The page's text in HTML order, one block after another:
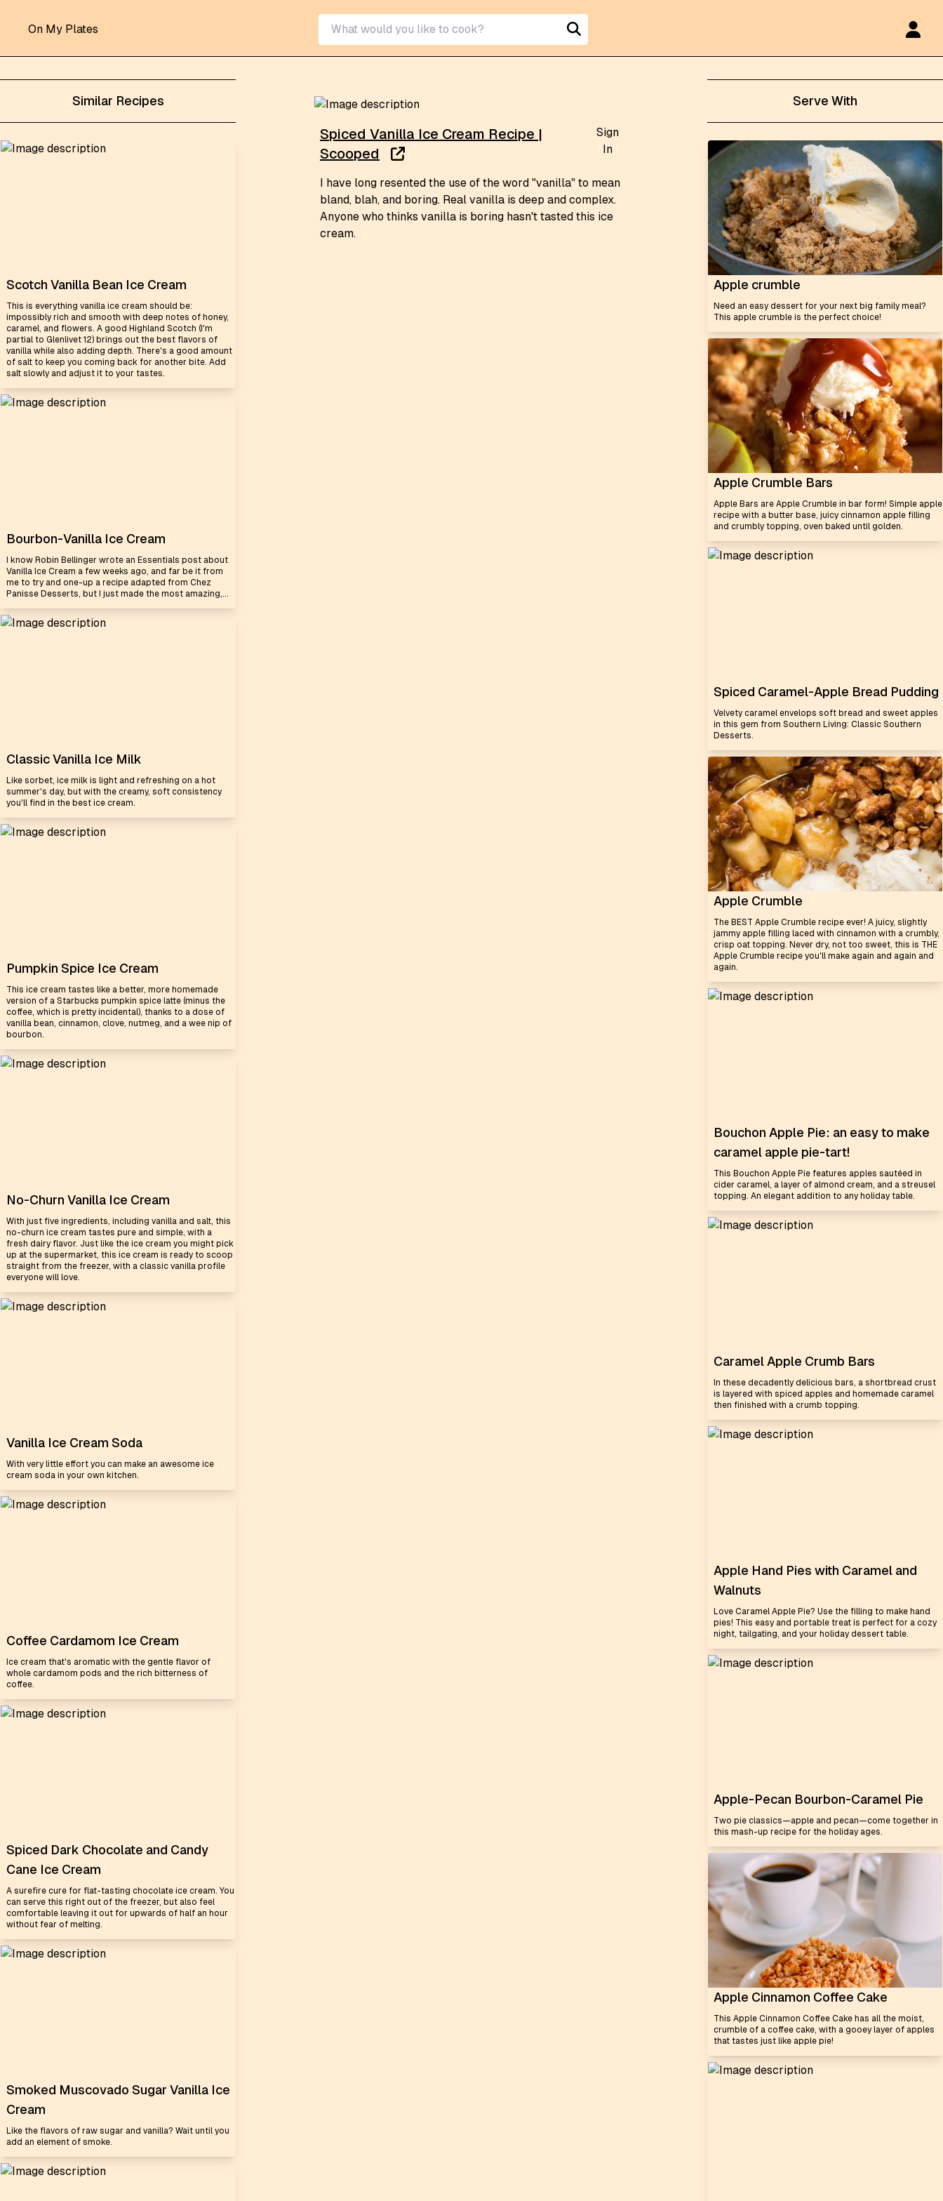
On My Plates
Similar Recipes
Scotch Vanilla Bean Ice Cream
This is everything vanilla ice cream should be:
impossibly rich and smooth with deep notes of honey,
caramel, and flowers. A good Highland Scotch (I'm
partial to Glenlivet 12) brings out the best flavors of
vanilla while also adding depth. There's a good amount
of salt to keep you coming back for another bite. Add
salt slowly and adjust it to your tastes.
Bourbon-Vanilla Ice Cream
I know Robin Bellinger wrote an Essentials post about
Vanilla Ice Cream a few weeks ago, and far be it from
me to try and one-up a recipe adapted from Chez
Panisse Desserts, but I just made the most amazing,...
Classic Vanilla Ice Milk
Like sorbet, ice milk is light and refreshing on a hot
summer's day, but with the creamy, soft consistency
you'll find in the best ice cream.
Pumpkin Spice Ice Cream
This ice cream tastes like a better, more homemade
version of a Starbucks pumpkin spice latte (minus the
coffee, which is pretty incidental), thanks to a dose of
vanilla bean, cinnamon, clove, nutmeg, and a wee nip of
bourbon.
No-Churn Vanilla Ice Cream
With just five ingredients, including vanilla and salt, this
no-churn ice cream tastes pure and simple, with a
fresh dairy flavor. Just like the ice cream you might pick
up at the supermarket, this ice cream is ready to scoop
straight from the freezer, with a classic vanilla profile
everyone will love.
Vanilla Ice Cream Soda
With very little effort you can make an awesome ice
cream soda in your own kitchen.
Coffee Cardamom Ice Cream
Ice cream that's aromatic with the gentle flavor of
whole cardamom pods and the rich bitterness of
coffee.
Spiced Dark Chocolate and Candy
Cane Ice Cream
A surefire cure for flat-tasting chocolate ice cream. You
can serve this right out of the freezer, but also feel
comfortable leaving it out for upwards of half an hour
without fear of melting.
Smoked Muscovado Sugar Vanilla Ice
Cream
Like the flavors of raw sugar and vanilla? Wait until you
add an element of smoke.
Spiced Vanilla Ice Cream Recipe |
Scooped
Sign
In
I have long resented the use of the word "vanilla" to mean
bland, blah, and boring. Real vanilla is deep and complex.
Anyone who thinks vanilla is boring hasn't tasted this ice
cream.
Serve With
Apple crumble
Need an easy dessert for your next big family meal?
This apple crumble is the perfect choice!
Apple Crumble Bars
Apple Bars are Apple Crumble in bar form! Simple apple
recipe with a butter base, juicy cinnamon apple filling
and crumbly topping, oven baked until golden.
Spiced Caramel-Apple Bread Pudding
Velvety caramel envelops soft bread and sweet apples
in this gem from Southern Living: Classic Southern
Desserts.
Apple Crumble
The BEST Apple Crumble recipe ever! A juicy, slightly
jammy apple filling laced with cinnamon with a crumbly,
crisp oat topping. Never dry, not too sweet, this is THE
Apple Crumble recipe you'll make again and again and
again.
Bouchon Apple Pie: an easy to make
caramel apple pie-tart!
This Bouchon Apple Pie features apples sautéed in
cider caramel, a layer of almond cream, and a streusel
topping. An elegant addition to any holiday table.
Caramel Apple Crumb Bars
In these decadently delicious bars, a shortbread crust
is layered with spiced apples and homemade caramel
then finished with a crumb topping.
Apple Hand Pies with Caramel and
Walnuts
Love Caramel Apple Pie? Use the filling to make hand
pies! This easy and portable treat is perfect for a cozy
night, tailgating, and your holiday dessert table.
Apple-Pecan Bourbon-Caramel Pie
Two pie classics—apple and pecan—come together in
this mash-up recipe for the holiday ages.
Apple Cinnamon Coffee Cake
This Apple Cinnamon Coffee Cake has all the moist,
crumble of a coffee cake, with a gooey layer of apples
that tastes just like apple pie!